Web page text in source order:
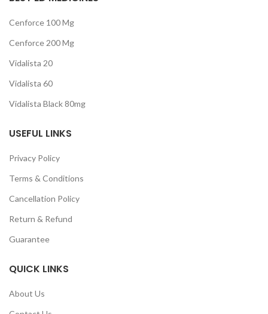
Cenforce 100 Mg
Cenforce 200 Mg
Vidalista 20
Vidalista 60
Vidalista Black 80mg
USEFUL LINKS
Privacy Policy
Terms & Conditions
Cancellation Policy
Return & Refund
Guarantee
QUICK LINKS
About Us